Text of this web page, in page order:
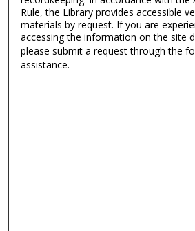
Rule, the Library provides accessible
materials by request. If you are
accessing the information on the site
please submit a request through the
assistance.